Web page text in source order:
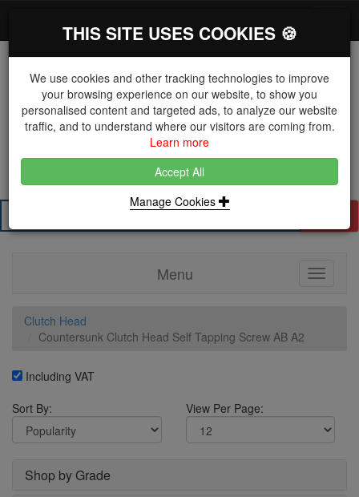
The Key Distributor for Fastener and Fixing
Manufacturers
01604 671038
Menu
Toggle
Clutch Head
Countersunk Clutch Head Self Tapping Screw AB A2
Including VAT
Sort By:
View Per Page:
Shop by Grade
THIS SITE USES COOKIES 🍪
We use cookies and other tracking technologies to improve
your browsing experience on our website, to show you
personalised content and targeted ads, to analyze our website
traffic, and to understand where our visitors are coming from.
Learn more
Accept All
Manage Cookies